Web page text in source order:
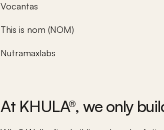
Vocantas
This is nom (NOM)
Nutramaxlabs
At KHULA®, we only